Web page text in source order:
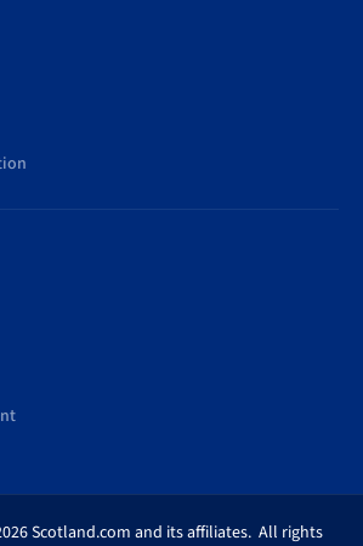
Scotland.com and its affiliates. All rights